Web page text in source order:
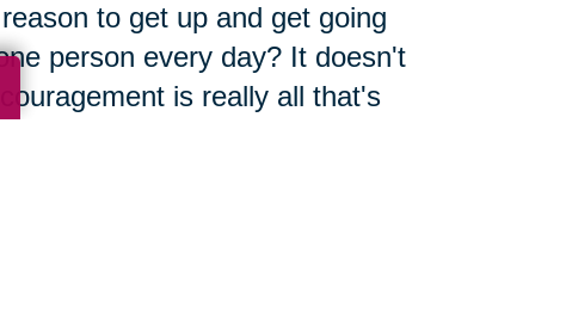
to get up and get going
person every day? It doesn't
is really all that's